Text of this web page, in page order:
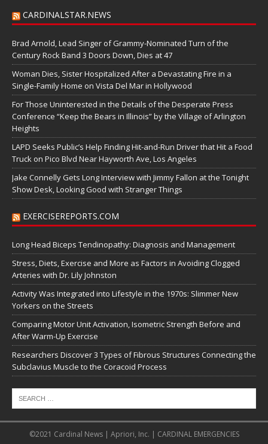
CARDINALSTAR.NEWS
Brad Arnold, Lead Singer of Grammy-Nominated Turn of the
Century Rock Band 3 Doors Down, Dies at 47
Woman Dies, Sister Hospitalized After a Devastating Fire in a
Single-Family Home on Vista Del Mar in Hollywood
For Those Uninterested in the Details of the Desperate Press
Conference “Keep the Bears in Illinois” by the Village of Arlington
Heights
LAPD Seeks Public’s Help Finding Hit-and-Run Driver that Hit a Food
Truck on Pico Blvd Near Hayworth Ave, Los Angeles
Jake Connelly Gets Long Interview with Jimmy Fallon at the Tonight
Show Desk, Looking Good with Stranger Things
EXERCISEREPORTS.COM
Long Head Biceps Tendinopathy: Diagnosis and Management
Stress, Diets, Exercise and More as Factors in Avoiding Clogged
Arteries with Dr. Lily Johnston
Activity Was Integrated into Lifestyle in the 1970s: Slimmer New
Yorkers on the Streets
Comparing Motor Unit Activation, Isometric Strength Before and
After Warm-Up Exercise
Researchers Discover 3 Types of Fibrous Structures Connecting the
Subclavius Muscle to the Coracoid Process
©2021 Cardinal News | Apriori, Inc. | CARDINAL EMERGENCIES